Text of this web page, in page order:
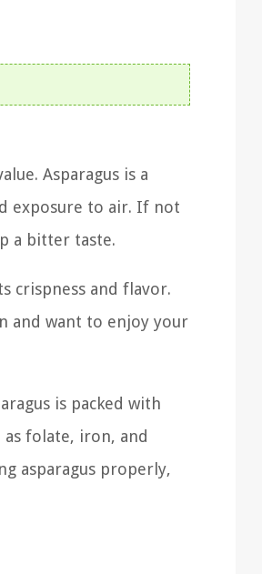
Asparagus is a
exposure to air. If not
a bitter taste.
crispness and flavor.
and want to enjoy your
is packed with
folate, iron, and
asparagus properly,